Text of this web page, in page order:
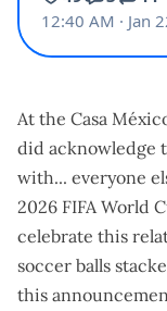
At the Casa
did acknowledge
with... everyone
2026 FIFA World
celebrate this
soccer balls
this